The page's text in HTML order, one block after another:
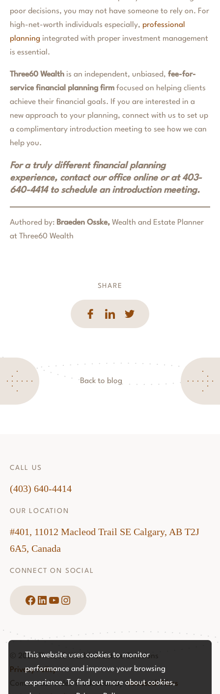
This website uses cookies to monitor
performance and improve your browsing
experience. To find out more about cookies,
SHARE
poor decisions, you may not have someone to rely on. For
high-net-worth individuals especially, professional
planning integrated with proper investment management
is essential.
Three60 Wealth is an independent, unbiased, fee-for-
service financial planning firm focused on helping clients
achieve their financial goals. If you are interested in a
new approach to your planning, connect with us to set up
a complimentary introduction meeting to see how we can
help you.
For a truly different financial planning
experience, contact our office online or at 403-
640-4414 to schedule an introduction meeting.
Authored by: Braeden Osske, Wealth and Estate Planner
at Three60 Wealth
Back to blog
CALL US
(403) 640-4414
OUR LOCATION
#401, 11012 Macleod Trail SE Calgary, AB T2J
6A5, Canada
CONNECT ON SOCIAL
Facebook LinkedIn YouTube Instagram
© 2026 Three60 Wealth & Estate Solutions
Privacy Policy
Commercial Video Production by Hemstock Films